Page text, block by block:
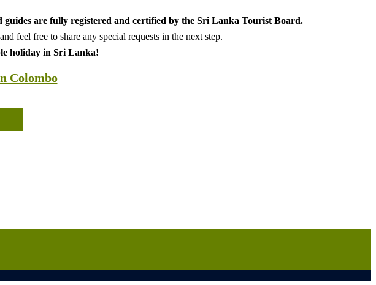
are fully registered and certified by the Sri Lanka Tourist Board.
feel free to share any special requests in the next step.
holiday in Sri Lanka!
Colombo